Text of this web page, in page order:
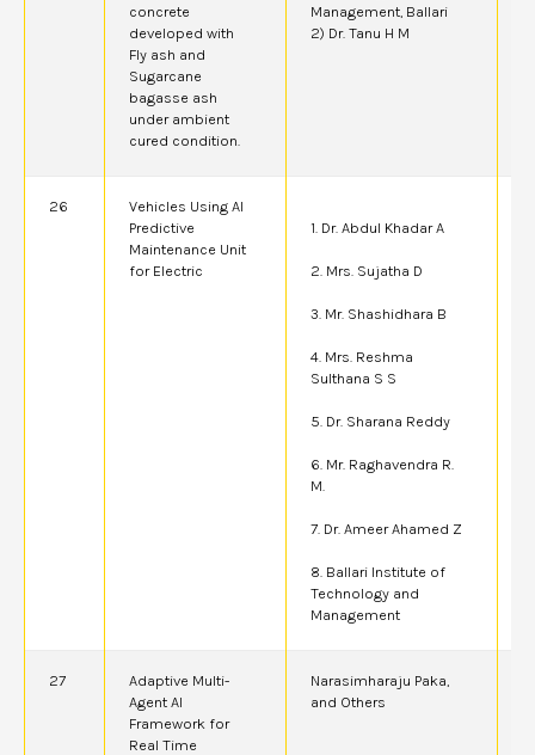
concrete
developed with
Fly ash and
Sugarcane
bagasse ash
under ambient
cured condition.
Management, Ballari
2) Dr. Tanu H M
26
Vehicles Using AI
Predictive
Maintenance Unit
for Electric
1. Dr. Abdul Khadar A
2. Mrs. Sujatha D
3. Mr. Shashidhara B
4. Mrs. Reshma
Sulthana S S
5. Dr. Sharana Reddy
6. Mr. Raghavendra R.
M.
7. Dr. Ameer Ahamed Z
8. Ballari Institute of
Technology and
Management
27
Adaptive Multi-
Agent AI
Framework for
Real Time
Narasimharaju Paka,
and Others